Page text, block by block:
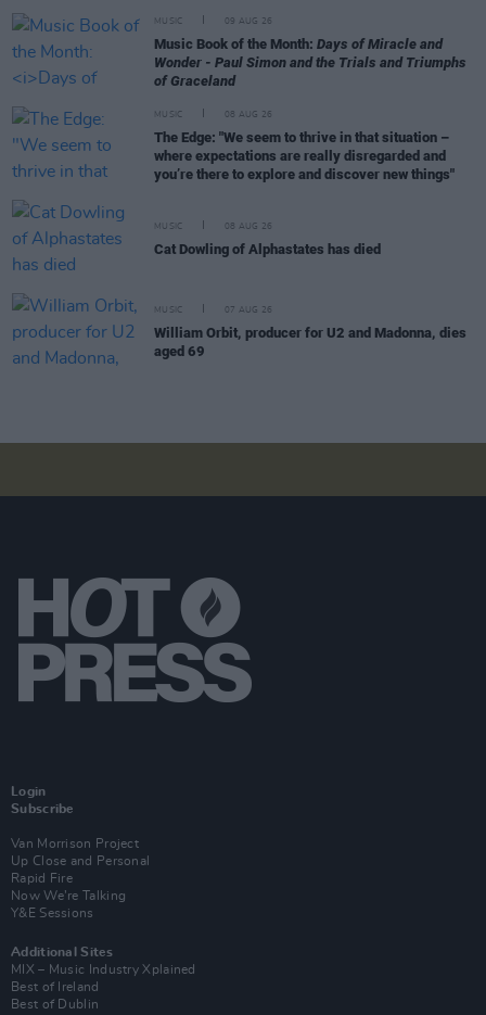
MUSIC 09 AUG 26
Music Book of the Month: Days of Miracle and
Wonder - Paul Simon and the Trials and Triumphs
of Graceland
MUSIC 08 AUG 26
The Edge: "We seem to thrive in that situation –
where expectations are really disregarded and
you’re there to explore and discover new things"
MUSIC 08 AUG 26
Cat Dowling of Alphastates has died
MUSIC 07 AUG 26
William Orbit, producer for U2 and Madonna, dies
aged 69
Login
Subscribe
Van Morrison Project
Up Close and Personal
Rapid Fire
Now We’re Talking
Y&E Sessions
Additional Sites
MIX – Music Industry Xplained
Best of Ireland
Best of Dublin